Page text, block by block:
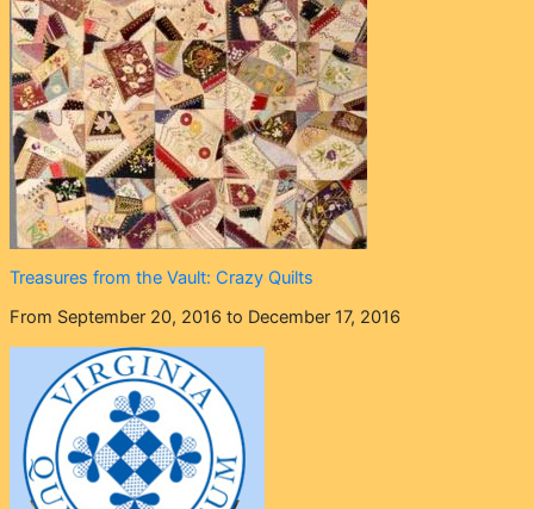
Treasures from the Vault: Crazy Quilts
From September 20, 2016 to December 17, 2016